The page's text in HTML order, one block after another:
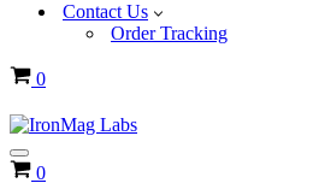
Contact Us
Order Tracking
Cart
0
Navigation
Menu
Cart
0